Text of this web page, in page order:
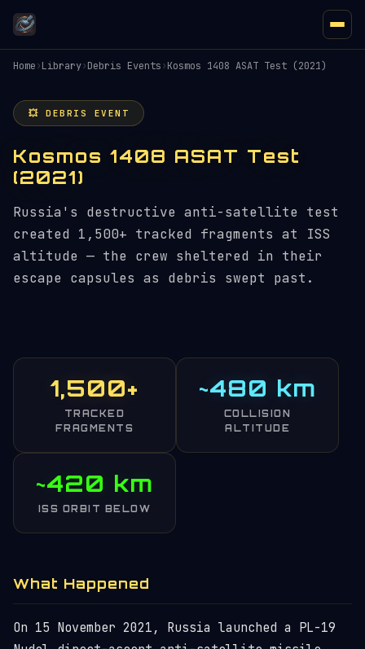
Home›Library›Debris Events›Kosmos 1408 ASAT Test (2021)
💥 DEBRIS EVENT
Kosmos 1408 ASAT Test
(2021)
Russia's destructive anti-satellite test
created 1,500+ tracked fragments at ISS
altitude — the crew sheltered in their
escape capsules as debris swept past.
1,500+
TRACKED
FRAGMENTS
~480 km
COLLISION
ALTITUDE
~420 km
ISS ORBIT BELOW
What Happened
On 15 November 2021, Russia launched a PL-19